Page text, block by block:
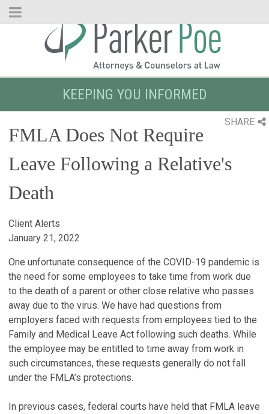
Skip
KEEPING YOU INFORMED
SHARE
FMLA Does Not Require
Leave Following a Relative's
Death
Client Alerts
January 21, 2022
One unfortunate consequence of the COVID-19 pandemic is
the need for some employees to take time from work due
to the death of a parent or other close relative who passes
away due to the virus. We have had questions from
employers faced with requests from employees tied to the
Family and Medical Leave Act following such deaths. While
the employee may be entitled to time away from work in
such circumstances, these requests generally do not fall
under the FMLA’s protections.
In previous cases, federal courts have held that FMLA leave